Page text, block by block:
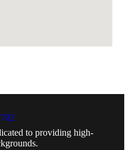
to providing high-